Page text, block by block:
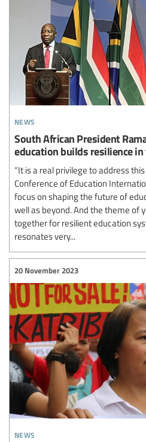
news
South African President
education builds resilience
“It is a real privilege to address
Conference of Education
focus on shaping the future of
well as beyond. And the theme of
together for resilient education
resonates very...
news
20 November 2023